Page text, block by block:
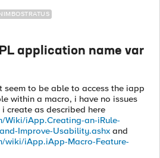
application name var
to be able to access the iapp
within a macro, i have no issues
create as described here
Wiki/iApp.Creating-an-iRule-
Improve-Usability.ashx and
wiki/iApp.iApp-Macro-Feature-